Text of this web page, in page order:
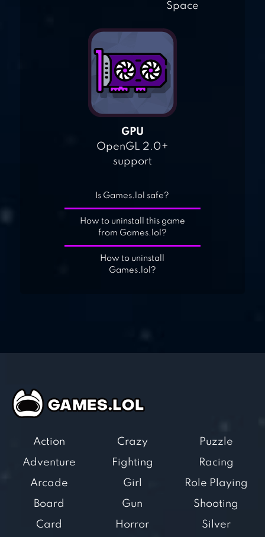
Space
GPU
OpenGL 2.0+
support
Is Games.lol safe?
How to uninstall this game
from Games.lol?
How to uninstall
Games.lol?
Action
Adventure
Arcade
Board
Card
Crazy
Fighting
Girl
Gun
Horror
Puzzle
Racing
Role Playing
Shooting
Silver